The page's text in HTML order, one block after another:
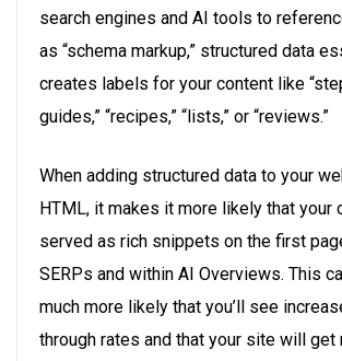
search engines and AI tools to
as “schema markup,” structured data
creates labels for your content like
guides,” “recipes,” “lists,” or “reviews.”
When adding structured data to your
HTML, it makes it more likely that your
served as rich snippets on the first
SERPs and within AI Overviews. This
much more likely that you’ll see
through rates and that your site will get